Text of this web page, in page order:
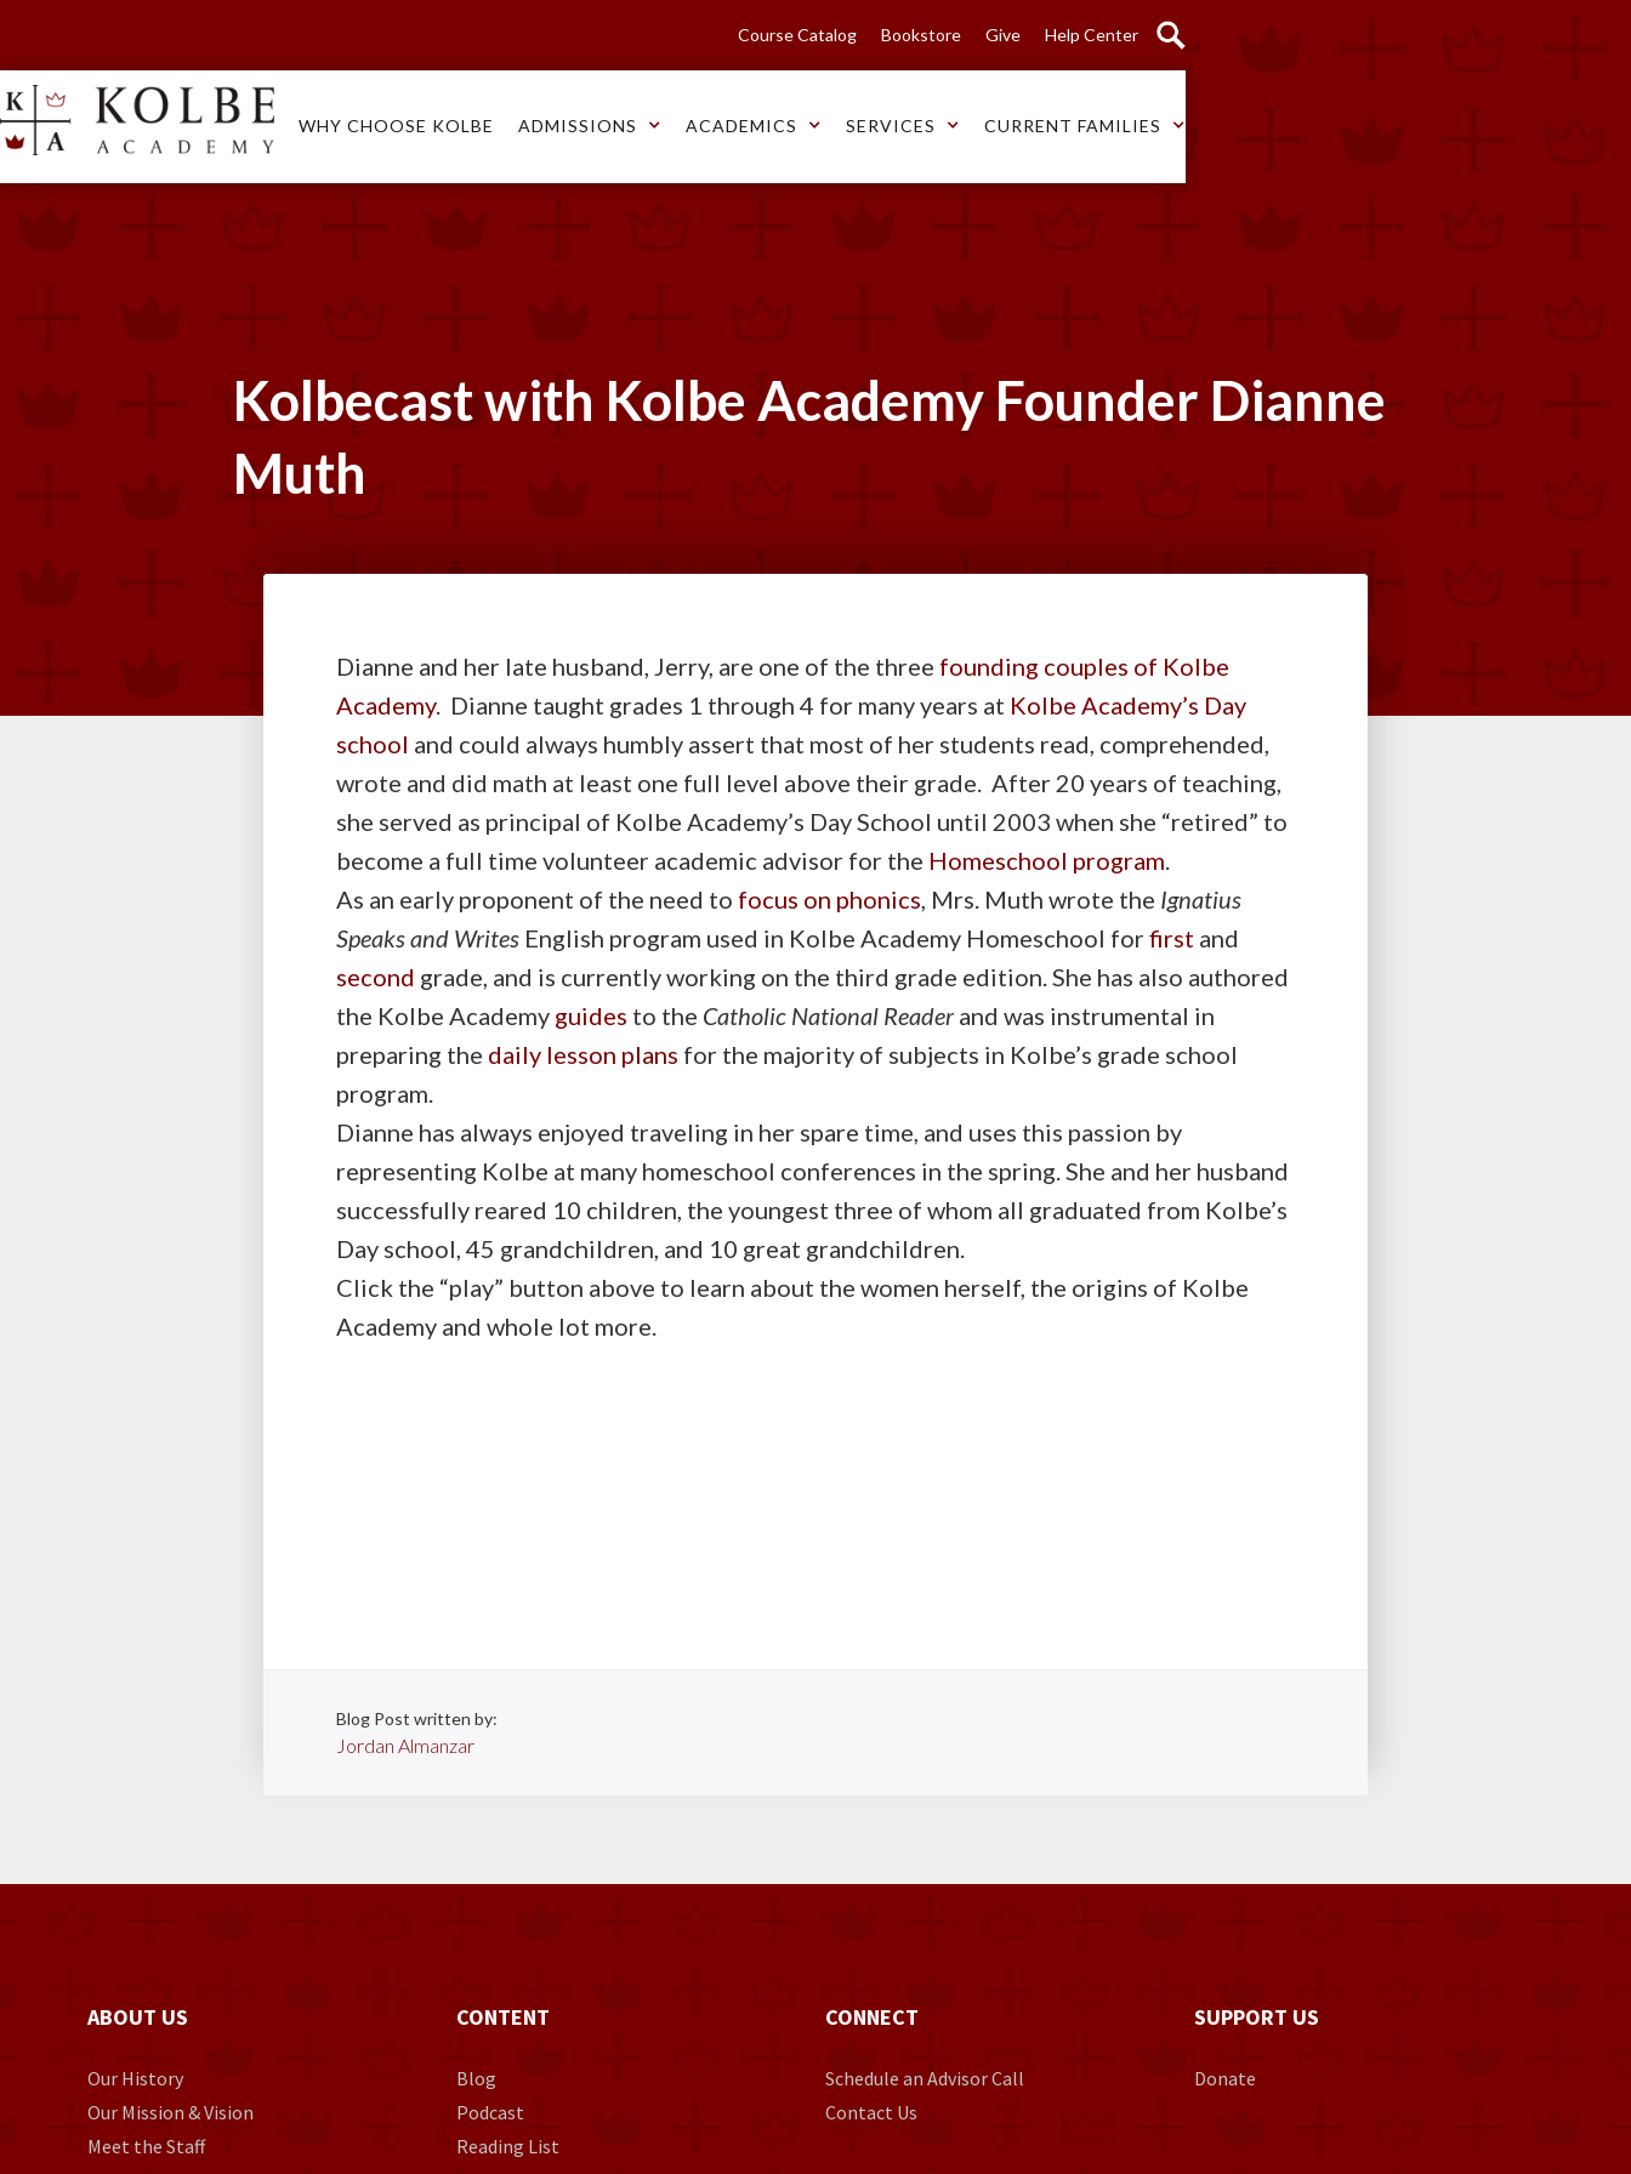
Course Catalog Bookstore Give Help Center
WHY CHOOSE KOLBE ADMISSIONS ACADEMICS SERVICES CURRENT FAMILIES
Kolbecast with Kolbe Academy Founder Dianne
Muth
Dianne and her late husband, Jerry, are one of the three founding couples of Kolbe
Academy. Dianne taught grades 1 through 4 for many years at Kolbe Academy’s Day
school and could always humbly assert that most of her students read, comprehended,
wrote and did math at least one full level above their grade. After 20 years of teaching,
she served as principal of Kolbe Academy’s Day School until 2003 when she “retired” to
become a full time volunteer academic advisor for the Homeschool program.
As an early proponent of the need to focus on phonics, Mrs. Muth wrote the Ignatius
Speaks and WritesEnglish program used in Kolbe Academy Homeschool forfirst and
second grade, and is currently working on the third grade edition. She has also authored
the Kolbe Academy guides to the Catholic National Readerand was instrumental in
preparing the daily lesson plans for the majority of subjects in Kolbe’s grade school
program.
Dianne has always enjoyed traveling in her spare time, and uses this passion by
representing Kolbe at many homeschool conferences in the spring. She and her husband
successfully reared 10 children, the youngest three of whom all graduated from Kolbe’s
Day school, 45 grandchildren, and 10 great grandchildren.
Click the “play” button above to learn about the women herself, the origins of Kolbe
Academy and whole lot more.
Blog Post written by:
Jordan Almanzar
ABOUT US
Our History
Our Mission & Vision
Meet the Staff
CONTENT
Blog
Podcast
Reading List
CONNECT
Schedule an Advisor Call
Contact Us
SUPPORT US
Donate